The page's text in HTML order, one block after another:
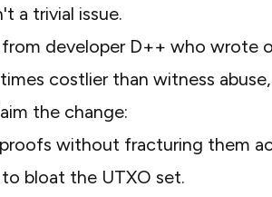
a trivial issue.
developer D++ who wrote
costlier than witness
the change:
without fracturing them
bloat the UTXO set.